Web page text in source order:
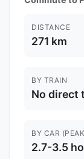
DISTANCE
271 km
BY TRAIN
No direct
BY CAR
2.7-3.5